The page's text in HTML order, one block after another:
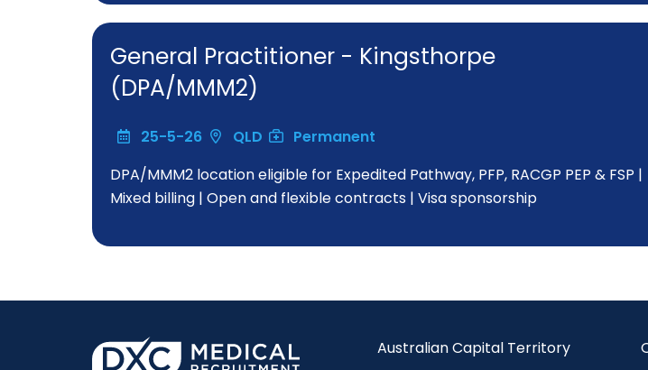
General Practitioner - Kingsthorpe
(DPA/MMM2)
25-5-26 QLD
Permanent
DPA/MMM2 location eligible for Expedited Pathway, PFP, RACGP PEP & FSP |
Mixed billing | Open and flexible contracts | Visa sponsorship
Australian Capital Territory